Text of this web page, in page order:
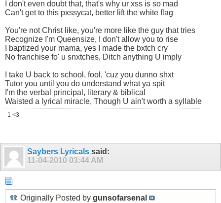
I don't even doubt that, that's why ur xss is so mad
Can't get to this pxssycat, better lift the white flag
You're not Christ like, you're more like the guy that tries
Recognize I'm Queensize, I don't allow you to rise
I baptized your mama, yes I made the bxtch cry
No franchise fo' u snxtches, Ditch anything U imply
I take U back to school, fool, 'cuz you dunno shxt
Tutor you until you do understand what ya spit
I'm the verbal principal, literary & biblical
Waisted a lyrical miracle, Though U ain't worth a syllable
1 <3
Saybers Lyricals said:
11-04-2010 03:44 AM
Originally Posted by gunsofarsenal